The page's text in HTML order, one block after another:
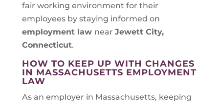
fair working environment for their
employees by staying informed on
employment law near Jewett City,
Connecticut.
HOW TO KEEP UP WITH CHANGES
IN MASSACHUSETTS EMPLOYMENT
LAW
As an employer in Massachusetts, keeping